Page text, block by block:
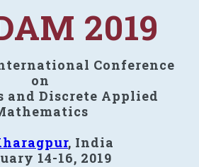
2019
Conference
on
and Discrete Applied
, India
14-16, 2019